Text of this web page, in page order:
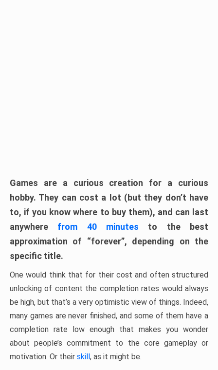
Games are a curious creation for a curious
hobby. They can cost a lot (but they don’t have
to, if you know where to buy them), and can last
anywhere from 40 minutes to the best
approximation of “forever”, depending on the
specific title.
One would think that for their cost and often structured
unlocking of content the completion rates would always
be high, but that’s a very optimistic view of things. Indeed,
many games are never finished, and some of them have a
completion rate low enough that makes you wonder
about people’s commitment to the core gameplay or
motivation. Or their skill, as it might be.